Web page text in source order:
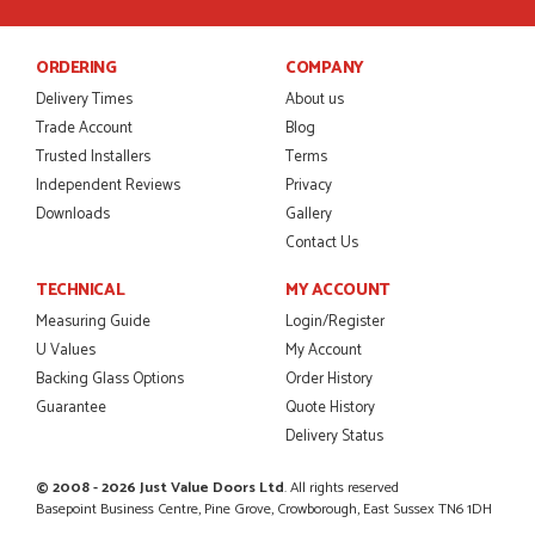
the phone, price of the door was very competitive.
SCOTT THOMAS
Excellent service from start to finish a real help with the
advice given to me by Danielle
MALCOLM DEWHURST
POSTED:
just what we needed to finish a project. RW
RICHARD WITHERS
ORDERING
Delivery Times
Trade Account
Trusted Installers
Independent Reviews
Downloads
COMPANY
About us
Blog
Terms
Privacy
Gallery
Contact Us
TECHNICAL
Measuring Guide
U Values
Backing Glass Options
Guarantee
MY ACCOUNT
Login/Register
My Account
Order History
Quote History
Delivery Status
© 2008 - 2026 Just Value Doors Ltd. All rights reserved
Basepoint Business Centre, Pine Grove, Crowborough, East Sussex TN6 1DH